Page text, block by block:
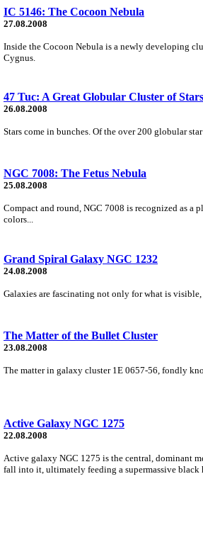
IC 5146: The Cocoon Nebula
27.08.2008
Inside the Cocoon Nebula is a newly developing
Cygnus.
47 Tuc: A Great Globular Cluster of Stars
26.08.2008
Stars come in bunches. Of the over 200 globular
NGC 7008: The Fetus Nebula
25.08.2008
Compact and round, NGC 7008 is recognized as
colors...
Grand Spiral Galaxy NGC 1232
24.08.2008
Galaxies are fascinating not only for what is
The Matter of the Bullet Cluster
23.08.2008
The matter in galaxy cluster 1E 0657-56, fondly
Active Galaxy NGC 1275
22.08.2008
Active galaxy NGC 1275 is the central, dominant
fall into it, ultimately feeding a supermassive black